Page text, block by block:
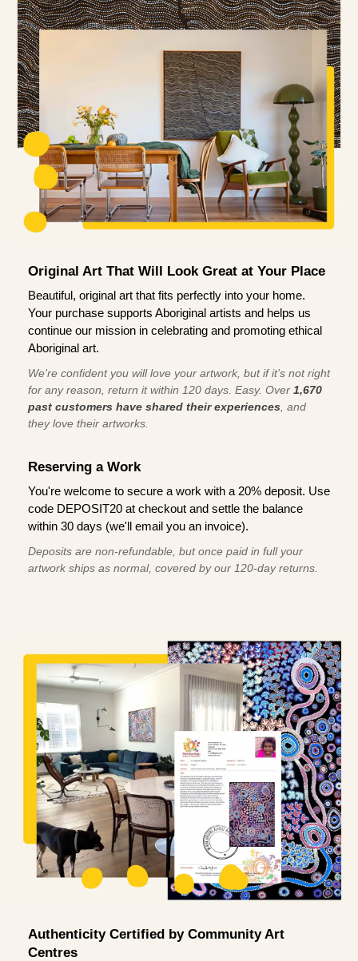
Original Art That Will Look Great at Your Place
Beautiful, original art that fits perfectly into your home.
Your purchase supports Aboriginal artists and helps us
continue our mission in celebrating and promoting ethical
Aboriginal art.
We're confident you will love your artwork, but if it’s not right
for any reason, return it within 120 days. Easy. Over 1,670
past customers have shared their experiences , and
they love their artworks.
Reserving a Work
You're welcome to secure a work with a 20% deposit. Use
code DEPOSIT20 at checkout and settle the balance
within 30 days (we'll email you an invoice).
Deposits are non-refundable, but once paid in full your
artwork ships as normal, covered by our 120-day returns.
Authenticity Certified by Community Art
Centres